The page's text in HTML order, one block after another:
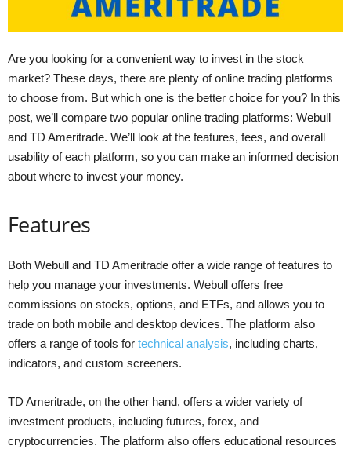
Are you looking for a convenient way to invest in the stock
market? These days, there are plenty of online trading platforms
to choose from. But which one is the better choice for you? In this
post, we’ll compare two popular online trading platforms: Webull
and TD Ameritrade. We’ll look at the features, fees, and overall
usability of each platform, so you can make an informed decision
about where to invest your money.
Features
Both Webull and TD Ameritrade offer a wide range of features to
help you manage your investments. Webull offers free
commissions on stocks, options, and ETFs, and allows you to
trade on both mobile and desktop devices. The platform also
offers a range of tools for technical analysis, including charts,
indicators, and custom screeners.
TD Ameritrade, on the other hand, offers a wider variety of
investment products, including futures, forex, and
cryptocurrencies. The platform also offers educational resources